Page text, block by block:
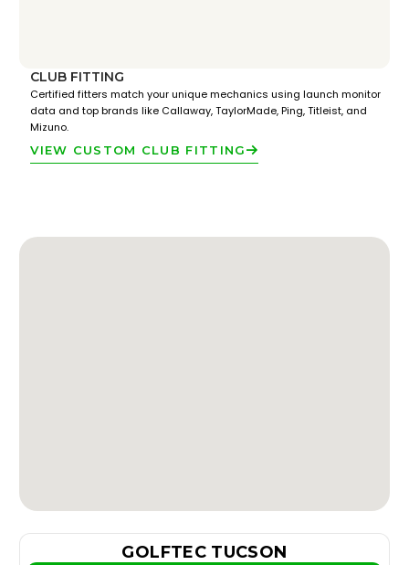
CLUB FITTING
Certified fitters match your unique mechanics using launch monitor
data and top brands like Callaway, TaylorMade, Ping, Titleist, and
Mizuno.
VIEW CUSTOM CLUB FITTING
GOLFTEC TUCSON